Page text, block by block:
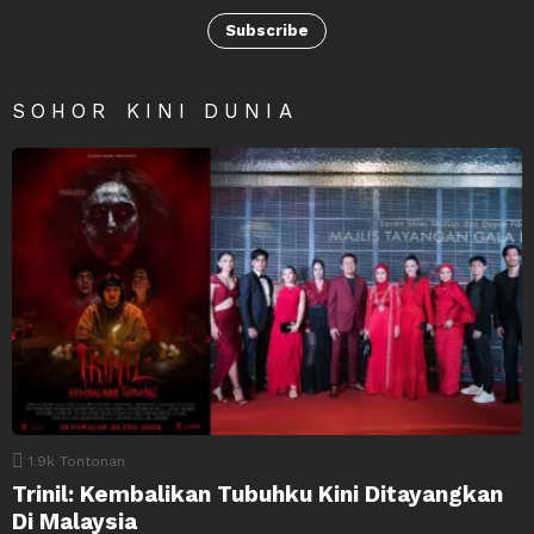
Subscribe
SOHOR KINI DUNIA
1.9k Tontonan
Trinil: Kembalikan Tubuhku Kini Ditayangkan
Di Malaysia